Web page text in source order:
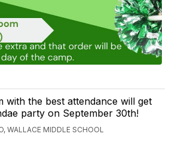
with the best attendance will get
party on September 30th!
WALLACE MIDDLE SCHOOL